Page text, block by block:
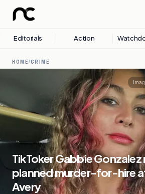
Editorials Action
HOME/CRIME
TikToker Gabbie
planned murder-for-hire
Avery